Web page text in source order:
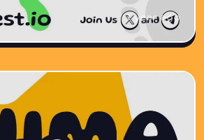
1 year ago